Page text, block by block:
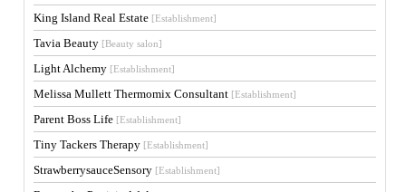
King Island Real Estate [Establishment]
Tavia Beauty [Beauty salon]
Light Alchemy [Establishment]
Melissa Mullett Thermomix Consultant [Establishment]
Parent Boss Life [Establishment]
Tiny Tackers Therapy [Establishment]
StrawberrysauceSensory [Establishment]